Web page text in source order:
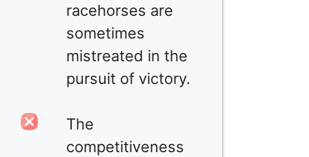
racehorses are
sometimes
mistreated in the
pursuit of victory.
The
competitiveness